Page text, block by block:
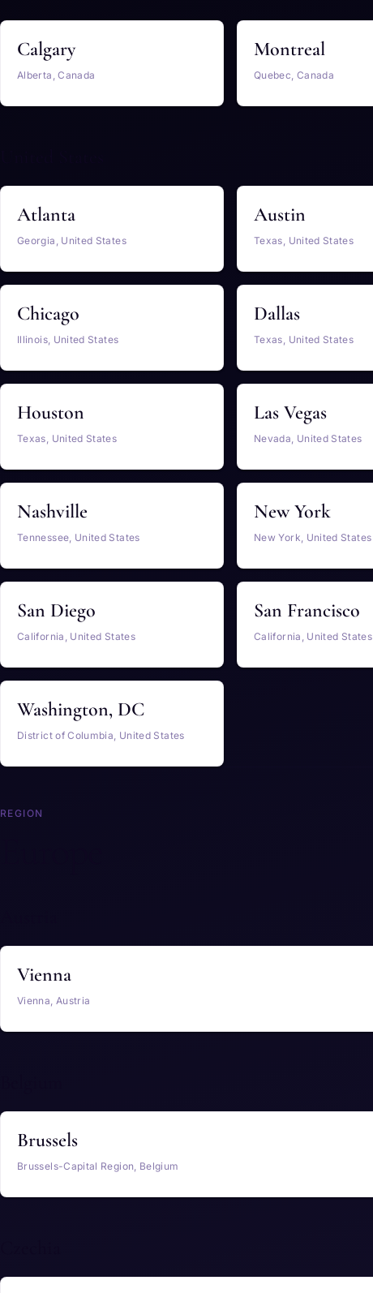
Calgary
Alberta, Canada
Montreal
Quebec, Canada
Atlanta
Georgia, United States
Austin
Texas, United States
Chicago
Illinois, United States
Dallas
Texas, United States
Houston
Texas, United States
Las Vegas
Nevada, United States
Nashville
Tennessee, United States
New York
New York, United States
San Diego
California, United States
San Francisco
California, United States
Washington, DC
District of Columbia, United States
REGION
Vienna
Vienna, Austria
Brussels
Brussels-Capital Region, Belgium